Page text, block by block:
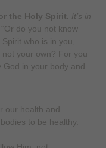
the Holy Spirit. It’s in
do you not know
who is in you,
your own? For you
in your body and
our health and
to be healthy.